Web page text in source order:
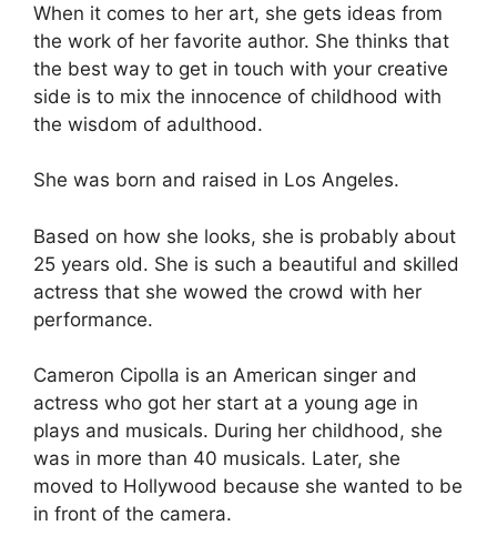
When it comes to her art, she gets ideas from
the work of her favorite author. She thinks that
the best way to get in touch with your creative
side is to mix the innocence of childhood with
the wisdom of adulthood.
She was born and raised in Los Angeles.
Based on how she looks, she is probably about
25 years old. She is such a beautiful and skilled
actress that she wowed the crowd with her
performance.
Cameron Cipolla is an American singer and
actress who got her start at a young age in
plays and musicals. During her childhood, she
was in more than 40 musicals. Later, she
moved to Hollywood because she wanted to be
in front of the camera.